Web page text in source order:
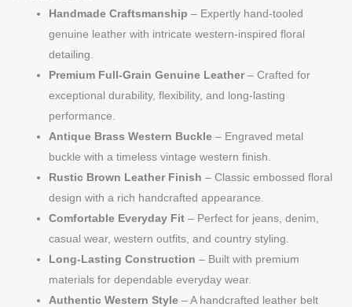
Handmade Craftsmanship – Expertly hand-tooled
genuine leather with intricate western-inspired floral
detailing.
Premium Full-Grain Genuine Leather– Crafted for
exceptional durability, flexibility, and long-lasting
performance.
Antique Brass Western Buckle – Engraved metal
buckle with a timeless vintage western finish.
Rustic Brown Leather Finish – Classic embossed floral
design with a rich handcrafted appearance.
Comfortable Everyday Fit – Perfect for jeans, denim,
casual wear, western outfits, and country styling.
Long-Lasting Construction – Built with premium
materials for dependable everyday wear.
Authentic Western Style – A handcrafted leather belt